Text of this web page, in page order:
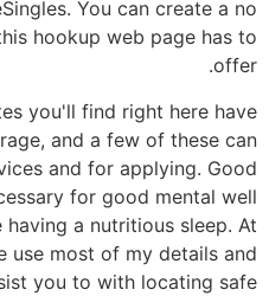
You can create a no
hookup web page has to
offer.
you'll find right here have
and a few of these can
and for applying. Good
for good mental well
a nutritious sleep. At
use most of my details and
you to with locating safe